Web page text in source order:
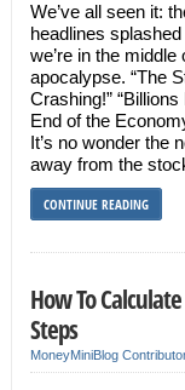
We’ve all seen it:
headlines
we’re in the middle
apocalypse. “The
Crashing!”
End of the
It’s no wonder the
away from the
CONTINUE READING
How To
Steps
MoneyMiniBlog